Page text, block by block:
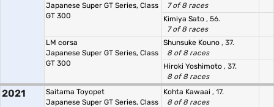
Japanese Super GT Series, Class
GT 300
7 of 8 races
Kimiya Sato , 56.
7 of 8 races
LM corsa
Japanese Super GT Series, Class
GT 300
Shunsuke Kouno , 37.
8 of 8 races
Hiroki Yoshimoto , 37.
8 of 8 races
2021
Saitama Toyopet
Japanese Super GT Series, Class
Kohta Kawaai , 17.
8 of 8 races